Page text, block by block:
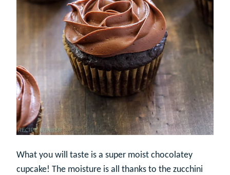
What you will taste is a super moist chocolatey
cupcake! The moisture is all thanks to the zucchini